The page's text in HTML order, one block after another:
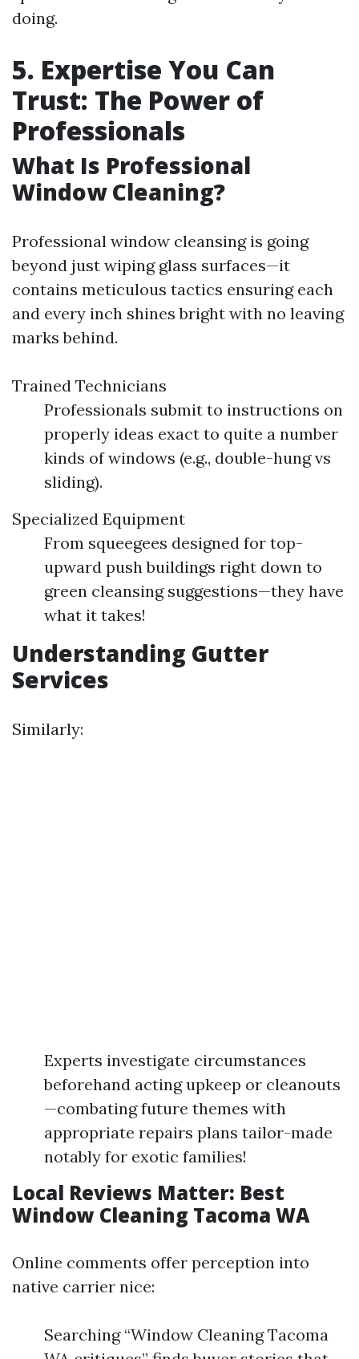
doing.
5. Expertise You Can
Trust: The Power of
Professionals
What Is Professional
Window Cleaning?
Professional window cleansing is going
beyond just wiping glass surfaces—it
contains meticulous tactics ensuring each
and every inch shines bright with no leaving
marks behind.
Trained Technicians
Professionals submit to instructions on
properly ideas exact to quite a number
kinds of windows (e.g., double-hung vs
sliding).
Specialized Equipment
From squeegees designed for top-
upward push buildings right down to
green cleansing suggestions—they have
what it takes!
Understanding Gutter
Services
Similarly:
Experts investigate circumstances
beforehand acting upkeep or cleanouts
—combating future themes with
appropriate repairs plans tailor-made
notably for exotic families!
Local Reviews Matter: Best
Window Cleaning Tacoma WA
Online comments offer perception into
native carrier nice:
Searching “Window Cleaning Tacoma